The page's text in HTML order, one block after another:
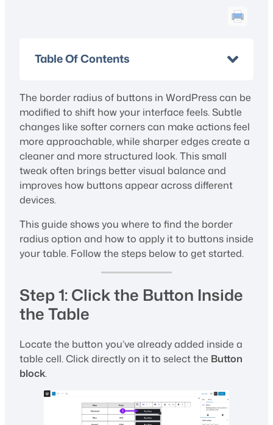
Table Of Contents
The border radius of buttons in WordPress can be
modified to shift how your interface feels. Subtle
changes like softer corners can make actions feel
more approachable, while sharper edges create a
cleaner and more structured look. This small
tweak often brings better visual balance and
improves how buttons appear across different
devices.
This guide shows you where to find the border
radius option and how to apply it to buttons inside
your table. Follow the steps below to get started.
Step 1: Click the Button Inside
the Table
Locate the button you’ve already added inside a
table cell. Click directly on it to select the Button
block.